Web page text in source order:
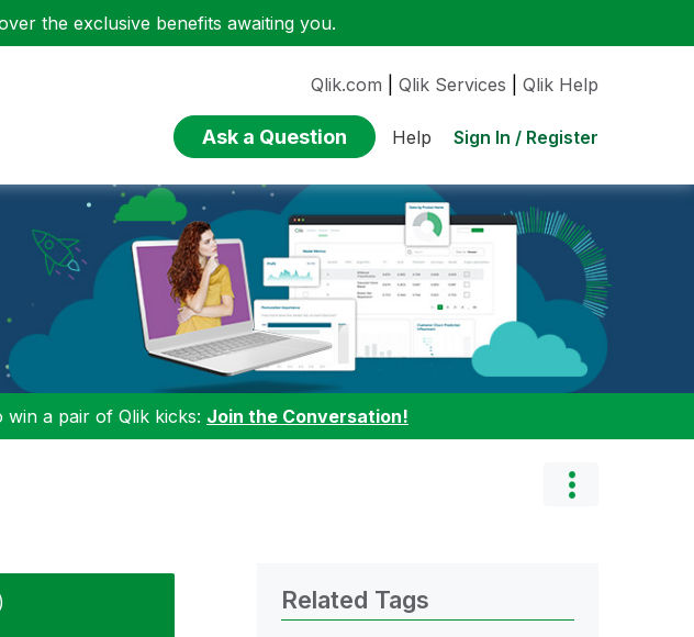
the exclusive benefits awaiting you.
Qlik.com Qlik Services Qlik Help
Ask a Question Help Sign In / Register
a pair of Qlik kicks: Join the Conversation!
)
Related Tags